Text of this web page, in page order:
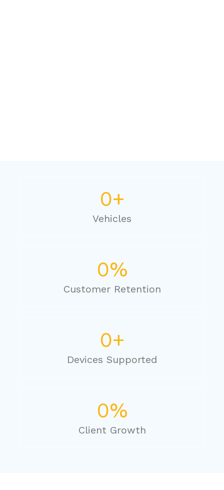
0+
Vehicles
0%
Customer Retention
0+
Devices Supported
0%
Client Growth